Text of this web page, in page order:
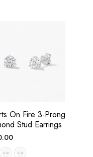
On Fire 3-Prong
Stud Earrings